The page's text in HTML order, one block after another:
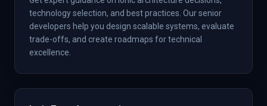
technology selection, and best practices. Our senior
developers help you design scalable systems, evaluate
trade-offs, and create roadmaps for technical
excellence.